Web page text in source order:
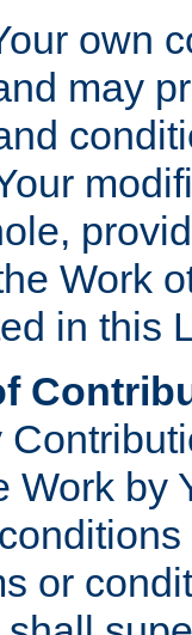
own
may
Work
in this
Work by
or